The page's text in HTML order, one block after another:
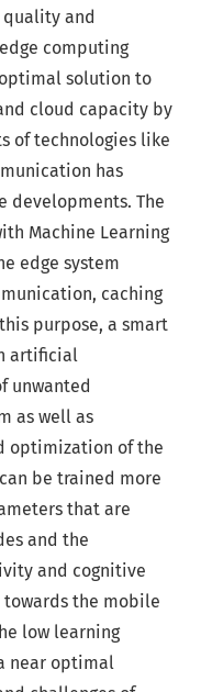
and
computing
solution to
cloud capacity by
of technologies like
has
developments. The
Machine Learning
edge system
caching
purpose, a smart
artificial
unwanted
as well as
optimization of the
be trained more
that are
and the
and cognitive
the mobile
low learning
near optimal